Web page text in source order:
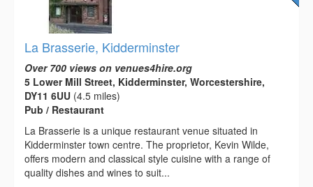
La Brasserie, Kidderminster
Over 700 views on venues4hire.org
5 Lower Mill Street, Kidderminster, Worcestershire,
DY11 6UU (4.5 miles)
Pub / Restaurant
La Brasserie is a unique restaurant venue situated in
Kidderminster town centre. The proprietor, Kevin Wilde,
offers modern and classical style cuisine with a range of
quality dishes and wines to suit...